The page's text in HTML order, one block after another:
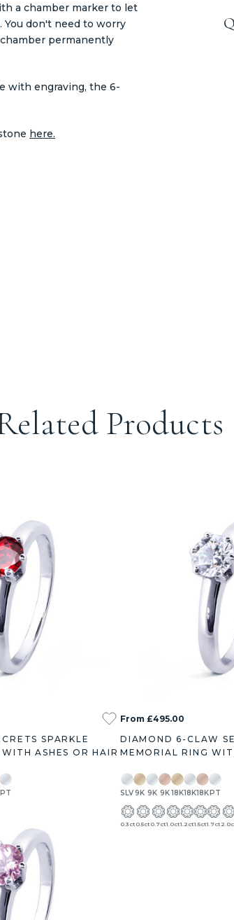
a chamber marker to let
You don't need to worry
permanently
with engraving, the 6-
here.
Products
SPARKLE
ASHES OR HAIR
PT
From £495.00
DIAMOND 6-CLAW
MEMORIAL RING
SLV9K 9K 9K18K18K18KPT
0.3ct 0.5ct 0.7ct1.0ct1.2ct1.5ct1.7ct